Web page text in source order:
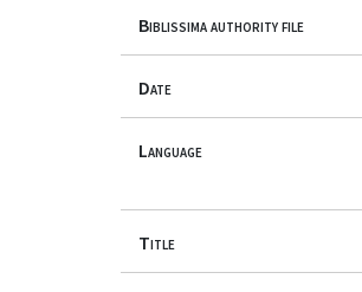
Biblissima authority file
Date
Language
Title